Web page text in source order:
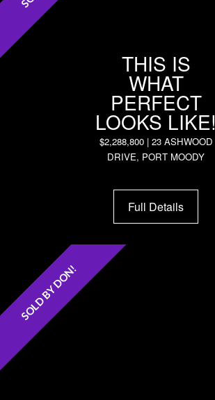
THIS IS
WHAT
PERFECT
LOOKS LIKE!
$2,288,800 | 23 ASHWOOD
DRIVE, PORT MOODY
Full Details
SOLD BY DON!